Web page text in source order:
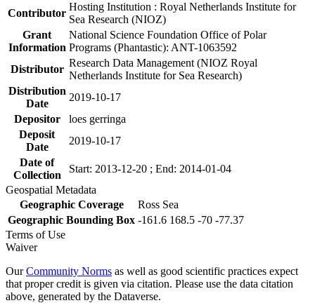
Contributor
Hosting Institution : Royal Netherlands Institute for
Sea Research (NIOZ)
Grant
Information
National Science Foundation Office of Polar
Programs (Phantastic): ANT-1063592
Distributor
Research Data Management (NIOZ Royal
Netherlands Institute for Sea Research)
Distribution
Date
2019-10-17
Depositor
loes gerringa
Deposit
Date
2019-10-17
Date of
Collection
Start: 2013-12-20 ; End: 2014-01-04
Geospatial Metadata
Geographic Coverage
Ross Sea
Geographic Bounding Box -161.6 168.5 -70 -77.37
Terms of Use
Waiver
OurCommunity Norms as well as good scientific practices expect
that proper credit is given via citation. Please use the data citation
above, generated by the Dataverse.